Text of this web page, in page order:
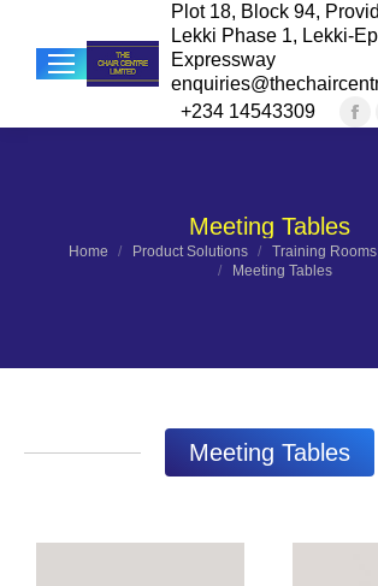
Plot 18, Block 94,
Lekki Phase 1, Lekki-
Expressway
+234 14543309
Meeting Tables
You are here:
Home Product Solutions
Training
Meeting Tables
Meeting Tables